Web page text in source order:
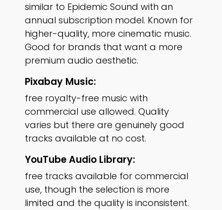
similar to Epidemic Sound with an
annual subscription model. Known for
higher-quality, more cinematic music.
Good for brands that want a more
premium audio aesthetic.
Pixabay Music:
free royalty-free music with
commercial use allowed. Quality
varies but there are genuinely good
tracks available at no cost.
YouTube Audio Library:
free tracks available for commercial
use, though the selection is more
limited and the quality is inconsistent.